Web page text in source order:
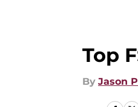
Top
By Jason